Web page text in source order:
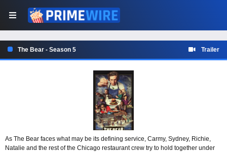
The Bear - Season 5 Trailer
As The Bear faces what may be its defining service, Carmy, Sydney, Richie,
Natalie and the rest of the Chicago restaurant crew try to hold together under